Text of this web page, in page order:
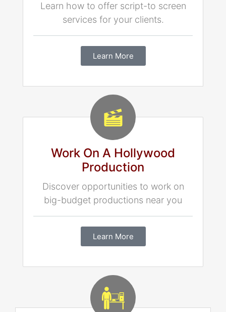
Learn how to offer script-to screen
services for your clients.
Learn More
Work On A Hollywood
Production
Discover opportunities to work on
big-budget productions near you
Learn More